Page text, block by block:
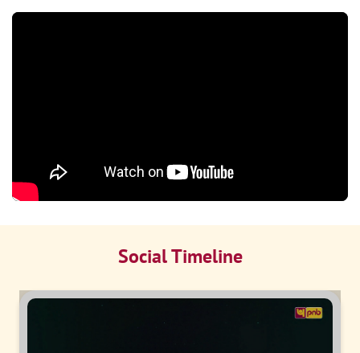
Social Timeline